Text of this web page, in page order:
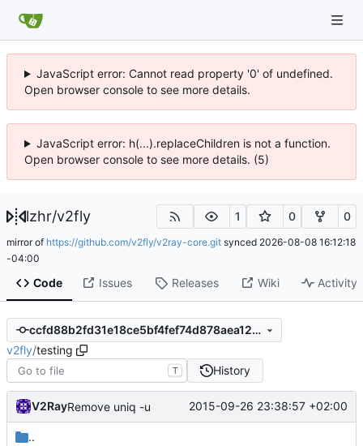
JavaScript error: Cannot read property '0' of undefined.
Open browser console to see more details.
JavaScript error: h(...).replaceChildren is not a function.
Open browser console to see more details. (5)
lzhr/v2fly 1 0 0
mirror of https://github.com/v2fly/v2ray-core.git synced 2026-08-08 16:12:18
-04:00
Code Issues Releases Wiki Activity
ccfd88b2fd31e18ce5bf4fef74d878aea12a4c7a
v2fly/testing
T History
V2RayRemove uniq -u 2015-09-26 23:38:57 +02:00
..